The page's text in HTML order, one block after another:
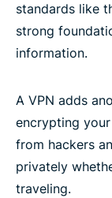
standards like
strong
information.
A VPN adds
encrypting
from hackers
privately
traveling.